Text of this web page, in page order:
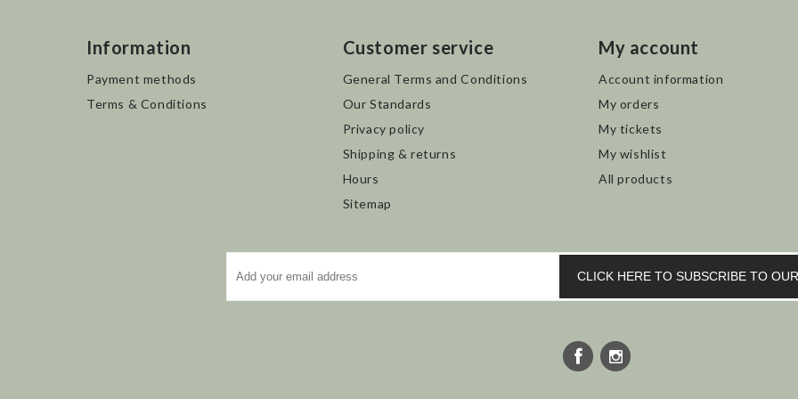
Information
Payment methods
Terms & Conditions
Customer service
General Terms and Conditions
Our Standards
Privacy policy
Shipping & returns
Hours
Sitemap
My account
Account information
My orders
My tickets
My wishlist
All products
CLICK HERE TO SUBSCRIBE TO